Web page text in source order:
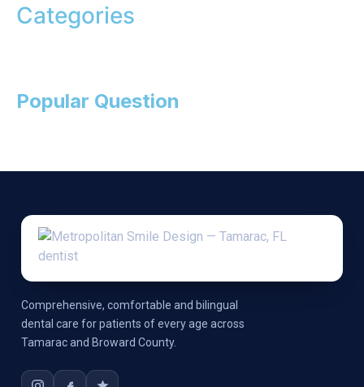
Categories
Popular Question
Comprehensive, comfortable and bilingual
dental care for patients of every age across
Tamarac and Broward County.